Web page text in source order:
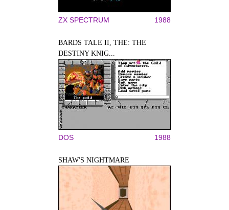
ZX SPECTRUM 1988
BARDS TALE II, THE: THE
DESTINY KNIG...
DOS 1988
SHAW'S NIGHTMARE